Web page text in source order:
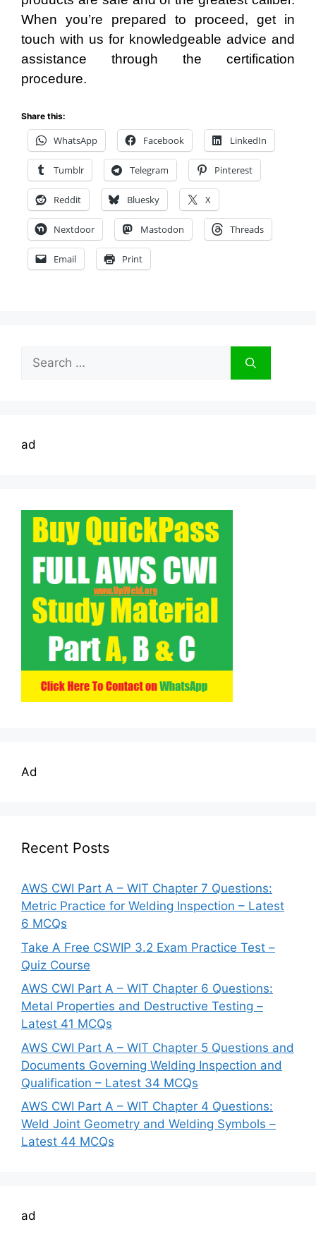
When you’re prepared to proceed, get in
touch with us for knowledgeable advice and
assistance through the certification
procedure.
Share this:
WhatsApp Facebook LinkedIn
Tumblr Telegram Pinterest
Reddit Bluesky X
Nextdoor Mastodon Threads
Email Print
Search
for:
ad
Ad
Recent Posts
AWS CWI Part A – WIT Chapter 7 Questions:
Metric Practice for Welding Inspection – Latest
6 MCQs
Take A Free CSWIP 3.2 Exam Practice Test –
Quiz Course
AWS CWI Part A – WIT Chapter 6 Questions:
Metal Properties and Destructive Testing –
Latest 41 MCQs
AWS CWI Part A – WIT Chapter 5 Questions and
Documents Governing Welding Inspection and
Qualification – Latest 34 MCQs
AWS CWI Part A – WIT Chapter 4 Questions:
Weld Joint Geometry and Welding Symbols –
Latest 44 MCQs
ad